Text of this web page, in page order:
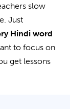
slow
Just
Hindi word
to focus on
get lessons